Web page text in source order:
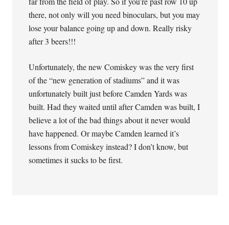
there, not only will you need binoculars, but you may
lose your balance going up and down. Really risky
after 3 beers!!!
Unfortunately, the new Comiskey was the very first
of the “new generation of stadiums” and it was
unfortunately built just before Camden Yards was
built. Had they waited until after Camden was built, I
believe a lot of the bad things about it never would
have happened. Or maybe Camden learned it’s
lessons from Comiskey instead? I don’t know, but
sometimes it sucks to be first.